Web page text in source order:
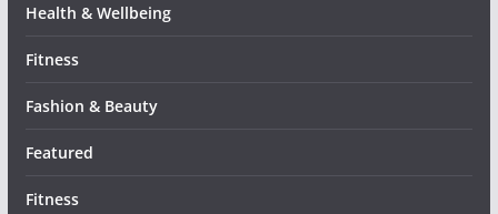
Health & Wellbeing
Fitness
Fashion & Beauty
Featured
Fitness